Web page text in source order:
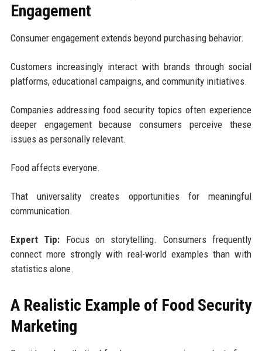
Engagement
Consumer engagement extends beyond purchasing behavior.
Customers increasingly interact with brands through social
platforms, educational campaigns, and community initiatives.
Companies addressing food security topics often experience
deeper engagement because consumers perceive these
issues as personally relevant.
Food affects everyone.
That universality creates opportunities for meaningful
communication.
Expert Tip: Focus on storytelling. Consumers frequently
connect more strongly with real-world examples than with
statistics alone.
A Realistic Example of Food Security
Marketing